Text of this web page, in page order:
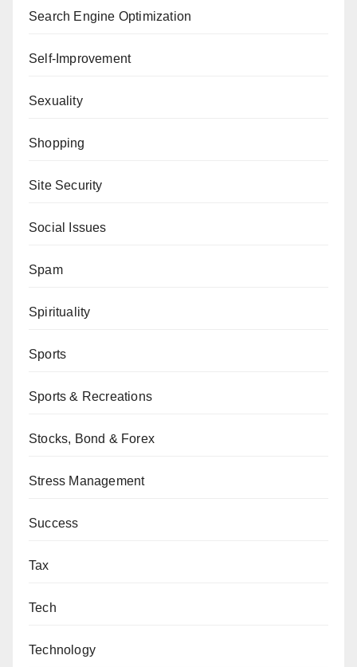
Search Engine Optimization
Self-Improvement
Sexuality
Shopping
Site Security
Social Issues
Spam
Spirituality
Sports
Sports & Recreations
Stocks, Bond & Forex
Stress Management
Success
Tax
Tech
Technology